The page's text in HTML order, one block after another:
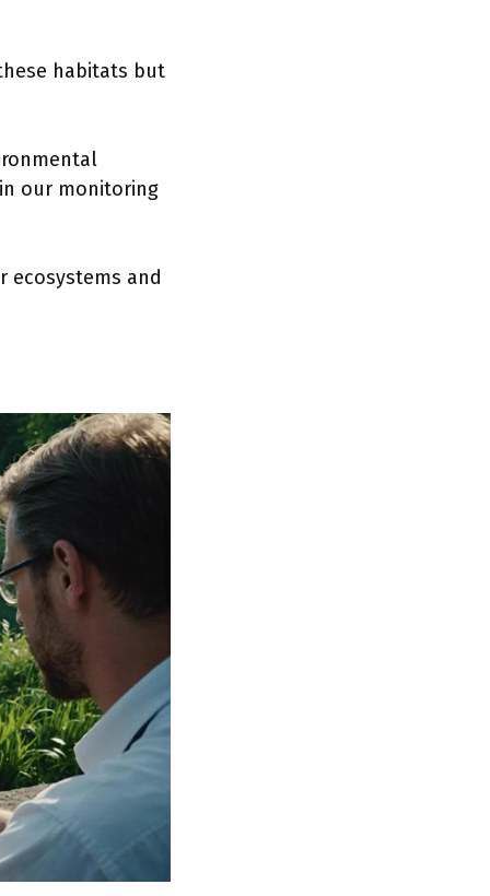
habitats but
our monitoring
ecosystems and